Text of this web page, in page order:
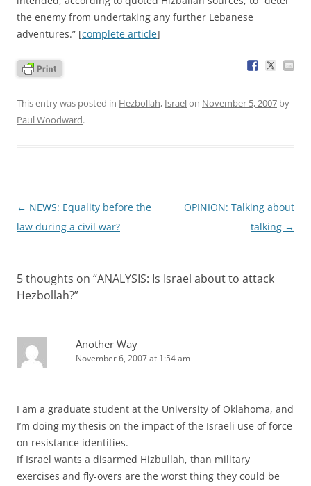
the enemy from undertaking any further Lebanese
adventures.” [complete article]
This entry was posted in Hezbollah, Israelon November 5, 2007 by
Paul Woodward.
Post
navigation
← NEWS: Equality before the
law during a civil war?
OPINION: Talking about
talking →
5 thoughts on “ANALYSIS: Is Israel about to attack
Hezbollah?”
Another Way
November 6, 2007 at 1:54 am
I am a graduate student at the University of Oklahoma, and
I’m doing my thesis on the impact of the Israeli use of force
on resistance identities.
If Israel wants a disarmed Hizbullah, than military
exercises and fly-overs are the worst thing they could be